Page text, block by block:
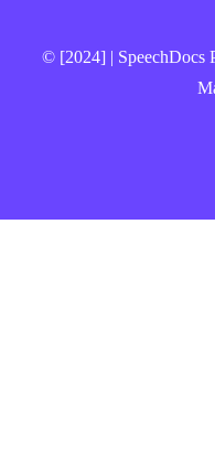
© [2024] | SpeechDocs